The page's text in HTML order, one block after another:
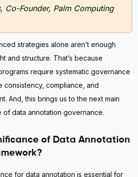
Founder, Palm Computing
strategies alone aren’t enough
and structure. That’s because
require systematic governance
consistency, compliance, and
And, this brings us to the next main
of data annotation governance.
of Data Annotation
for data annotation is essential for